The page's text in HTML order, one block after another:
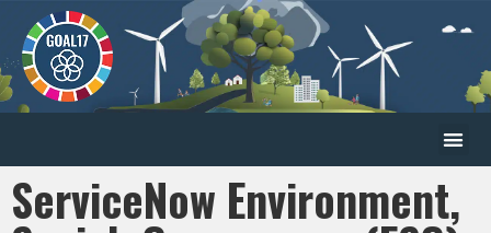
ServiceNow Environment,